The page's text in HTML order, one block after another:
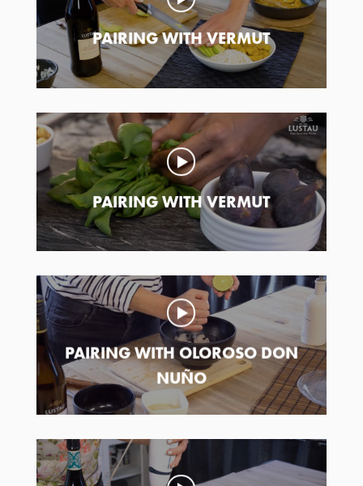
PAIRING WITH VERMUT
PAIRING WITH VERMUT
PAIRING WITH OLOROSO DON
NUÑO